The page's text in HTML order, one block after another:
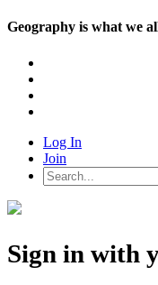
Geography is what we
Log In
Join
Sign in with